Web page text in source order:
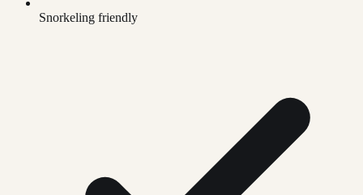
Snorkeling friendly